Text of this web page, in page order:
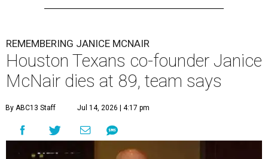
REMEMBERING JANICE MCNAIR
Houston Texans co-founder Janice
McNair dies at 89, team says
By ABC13 Staff Jul 14, 2026 | 4:17 pm